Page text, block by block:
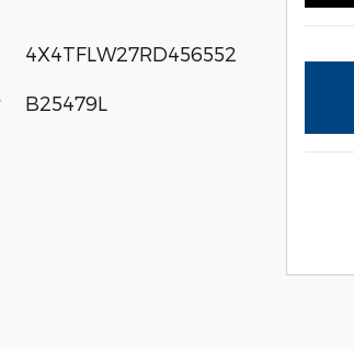
4X4TFLW27RD456552
B25479L